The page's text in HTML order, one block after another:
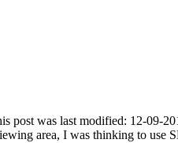
post was last modified: 12-09-
area, I was thinking to use